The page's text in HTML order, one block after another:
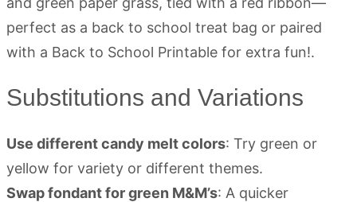
Substitutions and Variations
Use different candy melt colors: Try green or
yellow for variety or different themes.
Swap fondant for green M&M’s: A quicker